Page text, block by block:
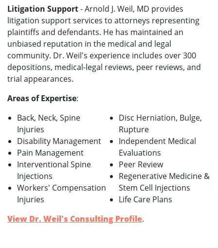
Litigation Support- Arnold J. Weil, MD provides
litigation support services to attorneys representing
plaintiffs and defendants. He has maintained an
unbiased reputation in the medical and legal
community. Dr. Weil's experience includes over 300
depositions, medical-legal reviews, peer reviews, and
trial appearances.
Areas of Expertise:
Back, Neck, Spine
Injuries
Disability Management
Pain Management
Interventional Spine
Injections
Workers' Compensation
Injuries
Disc Herniation, Bulge,
Rupture
Independent Medical
Evaluations
Peer Review
Regenerative Medicine &
Stem Cell Injections
Life Care Plans
View Dr. Weil's Consulting Profile.